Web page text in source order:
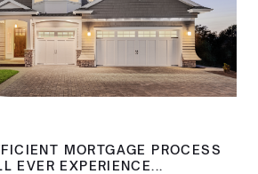
MORTGAGE PROCESS
EVER EXPERIENCE...